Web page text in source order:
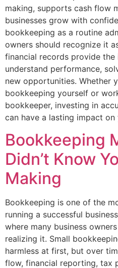
making, supports cash flow
businesses grow with
bookkeeping as a routine
owners should recognize it
financial records provide the
understand performance,
new opportunities. Whether
bookkeeping yourself or
bookkeeper, investing in
can have a lasting impact on
Bookkeeping
Didn’t Know
Making
Bookkeeping is one of the
running a successful
where many business
realizing it. Small
harmless at first, but over
flow, financial reporting, tax